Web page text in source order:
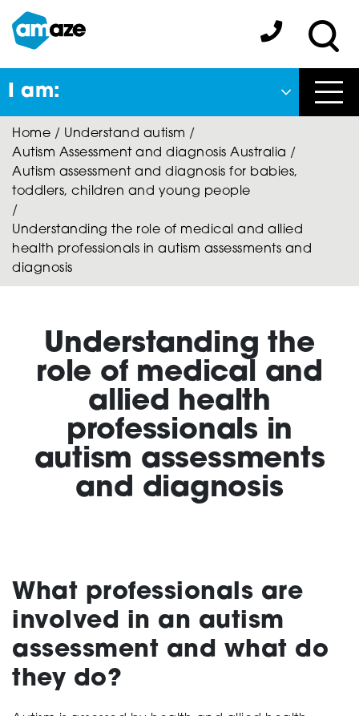
Skip
to
main
content
Amaze:
I am:
Back
to previous menu
Close
About Autism
Autism Connect
Amaze Inclusion
Creating change
About
Home / Understand autism /
Autism Assessment and diagnosis Australia /
Autism assessment and diagnosis for babies,
toddlers, children and young people
/
Understanding the role of medical and allied
health professionals in autism assessments and
diagnosis
Understanding the
role of medical and
allied health
professionals in
autism assessments
and diagnosis
What professionals are
involved in an autism
assessment and what do
they do?